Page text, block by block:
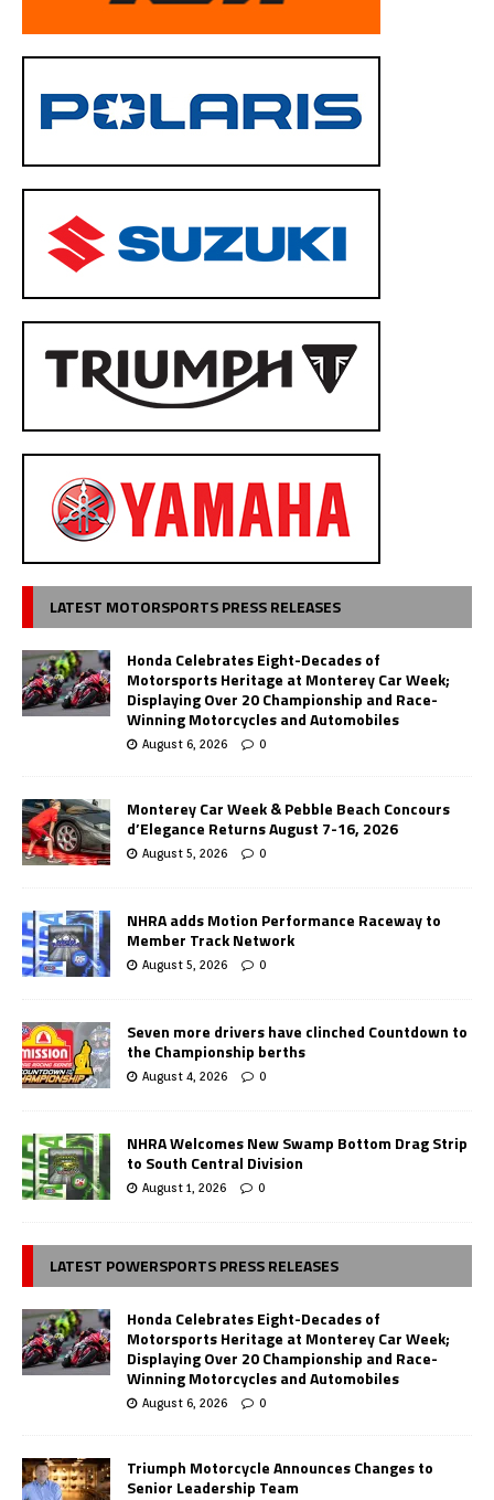
LATEST MOTORSPORTS PRESS RELEASES
Honda Celebrates Eight-Decades of
Motorsports Heritage at Monterey Car Week;
Displaying Over 20 Championship and Race-
Winning Motorcycles and Automobiles
August 6, 2026 0
Monterey Car Week & Pebble Beach Concours
d’Elegance Returns August 7-16, 2026
August 5, 2026 0
NHRA adds Motion Performance Raceway to
Member Track Network
August 5, 2026 0
Seven more drivers have clinched Countdown to
the Championship berths
August 4, 2026 0
NHRA Welcomes New Swamp Bottom Drag Strip
to South Central Division
August 1, 2026 0
LATEST POWERSPORTS PRESS RELEASES
Honda Celebrates Eight-Decades of
Motorsports Heritage at Monterey Car Week;
Displaying Over 20 Championship and Race-
Winning Motorcycles and Automobiles
August 6, 2026 0
Triumph Motorcycle Announces Changes to
Senior Leadership Team